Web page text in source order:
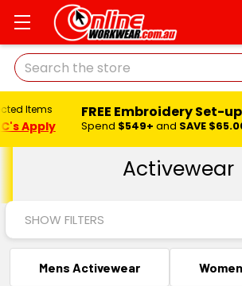
Search
Items
Apply
FREE Embroidery Set-
Spend $549+ and SAVE
Activewear
SHOW FILTERS
Mens Activewear